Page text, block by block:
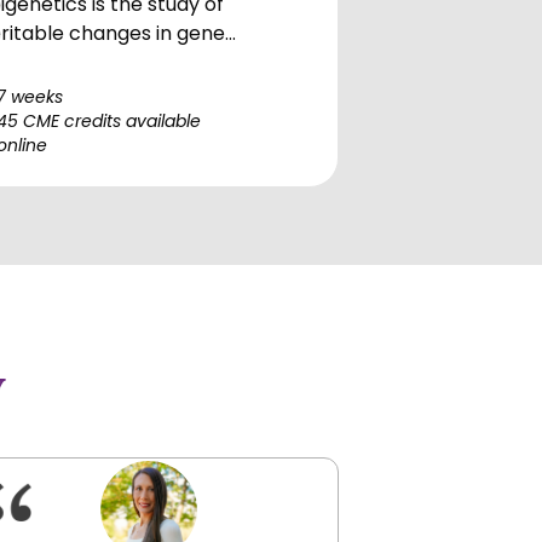
changes in gene
do not involve alterations in
underlying DNA sequence. It
a complex interplay
non-coding RNA
Stanford teacher, Lucia
Ph.D. and clinically
HOMeHOPe faculty. It dives
into the clinical applications
these epigenetic modifications,
weeks
CME credits available